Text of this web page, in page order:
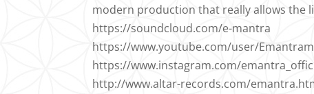
modern production that really allows the
https://soundcloud.com/e-mantra
https://www.youtube.com/user/
https://www.instagram.com/
http://www.altar-records.com/